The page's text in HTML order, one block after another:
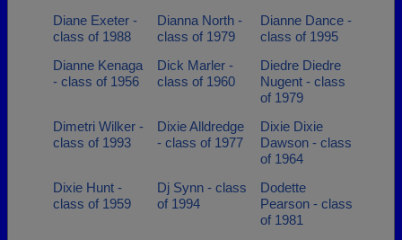
Diane Exeter -
class of 1988
Dianna North -
class of 1979
Dianne Dance -
class of 1995
Dianne Kenaga
- class of 1956
Dick Marler -
class of 1960
Diedre Diedre
Nugent - class
of 1979
Dimetri Wilker -
class of 1993
Dixie Alldredge
- class of 1977
Dixie Dixie
Dawson - class
of 1964
Dixie Hunt -
class of 1959
Dj Synn - class
of 1994
Dodette
Pearson - class
of 1981